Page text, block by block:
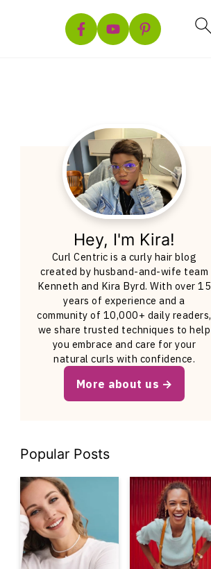
Hey, I'm Kira!
Curl Centric is a curly hair blog
created by husband-and-wife team
Kenneth and Kira Byrd. With over 15
years of experience and a
community of 10,000+ daily readers,
we share trusted techniques to help
you embrace and care for your
natural curls with confidence.
More about us
Popular Posts